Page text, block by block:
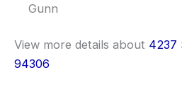
Gunn
View more details about 4237
94306